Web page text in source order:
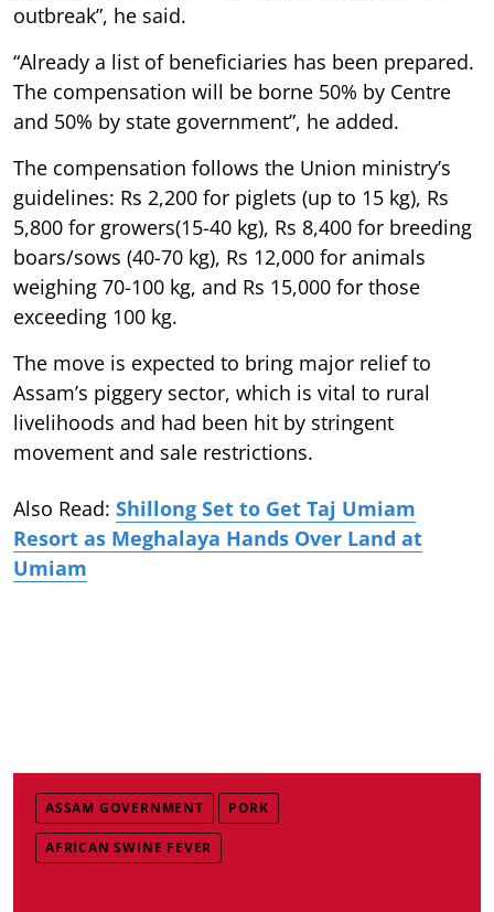
outbreak”, he said.
“Already a list of beneficiaries has been prepared.
The compensation will be borne 50% by Centre
and 50% by state government”, he added.
The compensation follows the Union ministry’s
guidelines: Rs 2,200 for piglets (up to 15 kg), Rs
5,800 for growers(15-40 kg), Rs 8,400 for breeding
boars/sows (40-70 kg), Rs 12,000 for animals
weighing 70-100 kg, and Rs 15,000 for those
exceeding 100 kg.
The move is expected to bring major relief to
Assam’s piggery sector, which is vital to rural
livelihoods and had been hit by stringent
movement and sale restrictions.
Also Read: Shillong Set to Get Taj Umiam
Resort as Meghalaya Hands Over Land at
Umiam
ASSAM GOVERNMENT PORK
AFRICAN SWINE FEVER